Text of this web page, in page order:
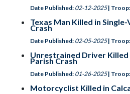
Date Published: 02-12-2025 | Troop:
Texas Man Killed in
Crash
Date Published: 02-05-2025 | Troop:
Unrestrained Driver Killed
Parish Crash
Date Published: 01-26-2025 | Troop:
Motorcyclist Killed in